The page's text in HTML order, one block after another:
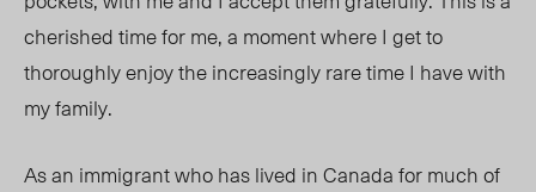
cherished time for me, a moment where I get to
thoroughly enjoy the increasingly rare time I have with
my family.
As an immigrant who has lived in Canada for much of